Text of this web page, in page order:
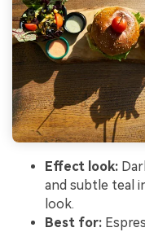
Effect look:
and subtle teal
look.
Best for: